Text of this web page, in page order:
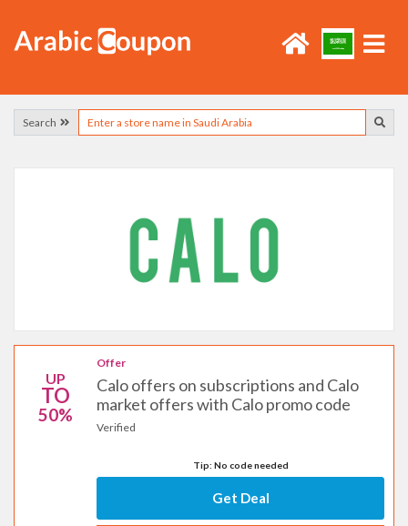
Search
UP
TO
50%
Offer
Calo offers on subscriptions and Calo
market offers with Calo promo code
Verified
Tip: No code needed
Get Deal